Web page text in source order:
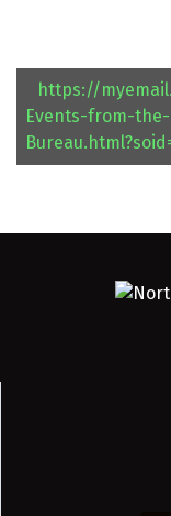
https://
Events-from-